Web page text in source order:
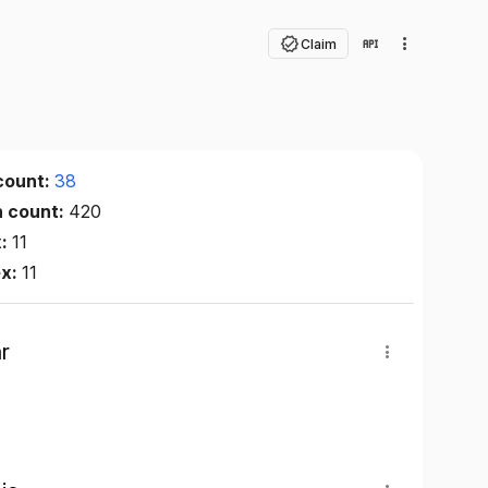
Claim
38
count: 420
11
11